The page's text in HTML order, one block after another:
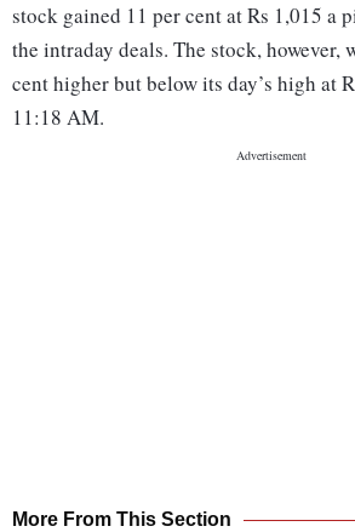
stock gained 11 per cent at Rs 1,015 a
the intraday deals. The stock, however,
cent higher but below its day’s high at
11:18 AM.
More From This Section